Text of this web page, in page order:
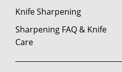
Knife Sharpening
Sharpening FAQ & Knife
Care